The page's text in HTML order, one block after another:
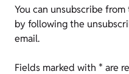
You can unsubscribe
by following the
email.
Fields marked with * are